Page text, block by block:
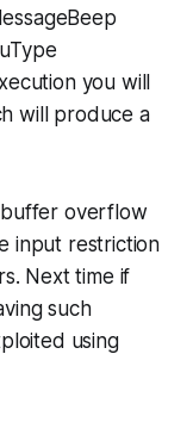
uType
you will
will produce a
buffer overflow
input restriction
Next time if
such
using